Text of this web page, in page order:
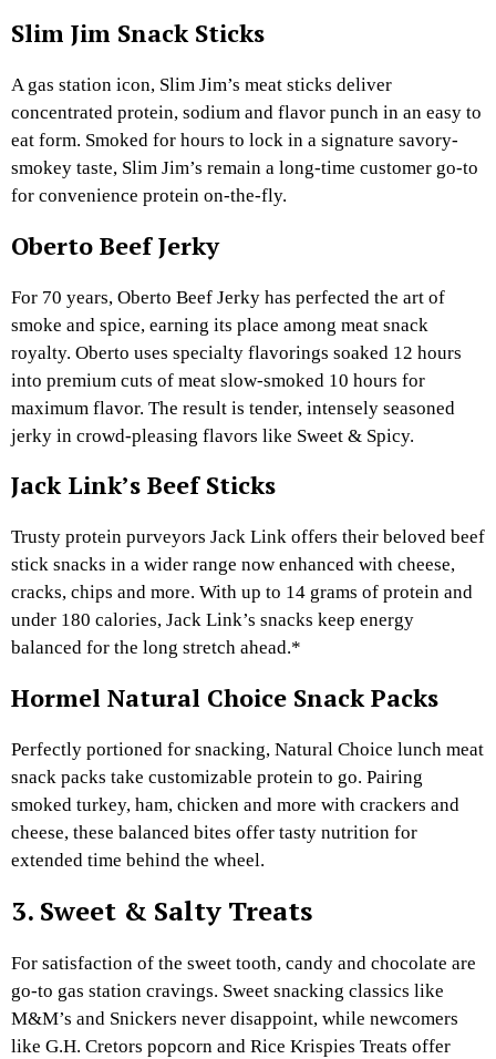
Slim Jim Snack Sticks
A gas station icon, Slim Jim’s meat sticks deliver
concentrated protein, sodium and flavor punch in an easy to
eat form. Smoked for hours to lock in a signature savory-
smokey taste, Slim Jim’s remain a long-time customer go-to
for convenience protein on-the-fly.
Oberto Beef Jerky
For 70 years, Oberto Beef Jerky has perfected the art of
smoke and spice, earning its place among meat snack
royalty. Oberto uses specialty flavorings soaked 12 hours
into premium cuts of meat slow-smoked 10 hours for
maximum flavor. The result is tender, intensely seasoned
jerky in crowd-pleasing flavors like Sweet & Spicy.
Jack Link’s Beef Sticks
Trusty protein purveyors Jack Link offers their beloved beef
stick snacks in a wider range now enhanced with cheese,
cracks, chips and more. With up to 14 grams of protein and
under 180 calories, Jack Link’s snacks keep energy
balanced for the long stretch ahead.*
Hormel Natural Choice Snack Packs
Perfectly portioned for snacking, Natural Choice lunch meat
snack packs take customizable protein to go. Pairing
smoked turkey, ham, chicken and more with crackers and
cheese, these balanced bites offer tasty nutrition for
extended time behind the wheel.
3. Sweet & Salty Treats
For satisfaction of the sweet tooth, candy and chocolate are
go-to gas station cravings. Sweet snacking classics like
M&M’s and Snickers never disappoint, while newcomers
like G.H. Cretors popcorn and Rice Krispies Treats offer